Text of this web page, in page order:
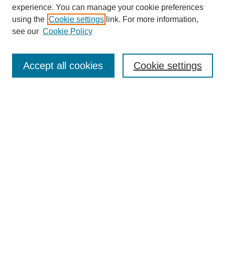
Search
experience. You can manage your cookie preferences
using the Cookie settings link. For more information,
see our Cookie Policy
Cookie settings
Accept all cookies